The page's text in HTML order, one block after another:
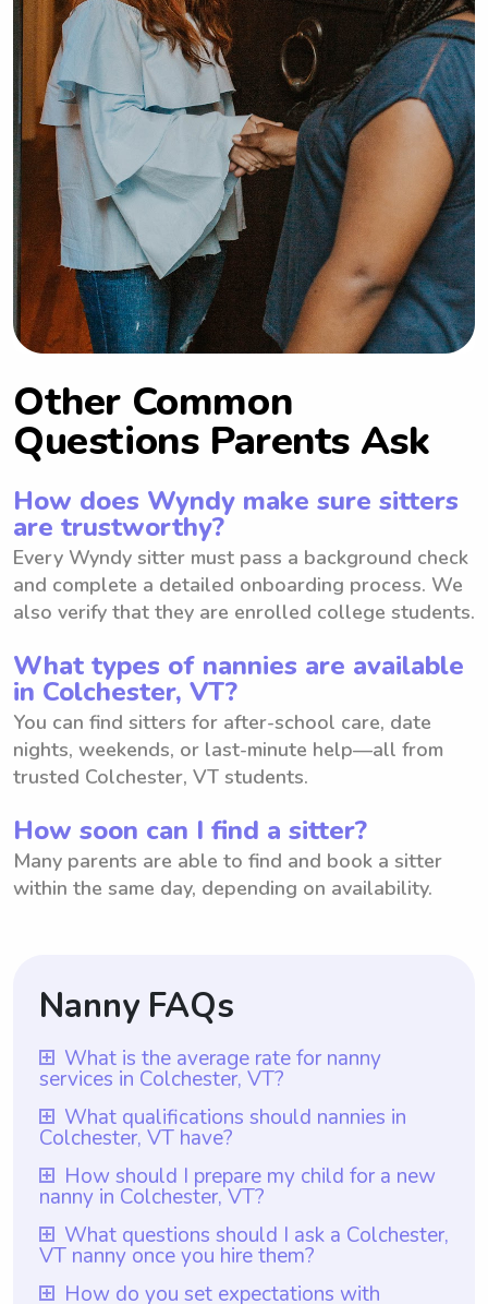
Other Common
Questions Parents Ask
How does Wyndy make sure sitters
are trustworthy?
Every Wyndy sitter must pass a background check
and complete a detailed onboarding process. We
also verify that they are enrolled college students.
What types of nannies are available
in Colchester, VT?
You can find sitters for after-school care, date
nights, weekends, or last-minute help—all from
trusted Colchester, VT students.
How soon can I find a sitter?
Many parents are able to find and book a sitter
within the same day, depending on availability.
Nanny FAQs
What is the average rate for nanny
services in Colchester, VT?
The average rate for nanny services in
Colchester, VT is $18 per hour. This rate is
based on the average hourly rate for
nannies in the area. However, it's important
to note that with Wyndy.com, parents have
the flexibility to choose the rate they want
to pay their nannies. This ensures that
What qualifications should nannies in
Colchester, VT have?
Nannies in Colchester, VT should have at
least one year of nanny experience, which
is a requirement for all nannies on
Wyndy.com. Additionally, they should
possess the necessary skills and
How should I prepare my child for a new
nanny in Colchester, VT?
To prepare your child for a new nanny in
Colchester, VT, it is helpful to have an open
conversation with them about the change
What questions should I ask a Colchester,
VT nanny once you hire them?
Once you hire a nanny in Colchester, VT, it is
How do you set expectations with